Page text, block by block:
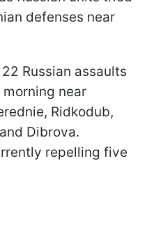
defenses near
22 Russian assaults
near
Ridkodub,
Dibrova.
repelling five